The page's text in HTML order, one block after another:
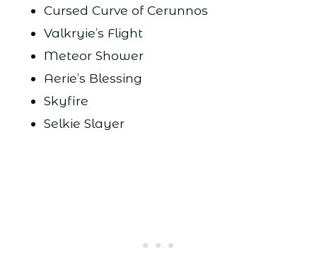
Cursed Curve of Cerunnos
Valkryie’s Flight
Meteor Shower
Aerie’s Blessing
Skyfire
Selkie Slayer